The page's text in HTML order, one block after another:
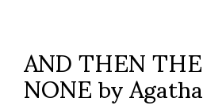
AND THEN
NONE by